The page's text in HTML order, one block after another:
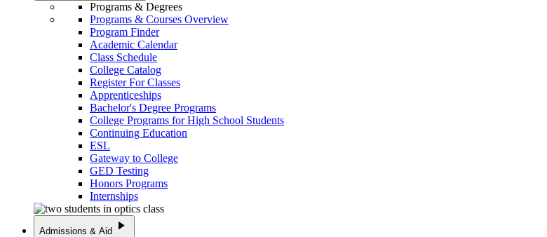
Programs & Degrees
Programs & Courses Overview
Program Finder
Academic Calendar
Class Schedule
College Catalog
Register For Classes
Apprenticeships
Bachelor's Degree Programs
College Programs for High School Students
Continuing Education
ESL
Gateway to College
GED Testing
Honors Programs
Internships
Admissions & Aid play_arrow